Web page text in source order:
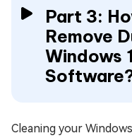
Part 3:
Remove
Windows
Cleaning your